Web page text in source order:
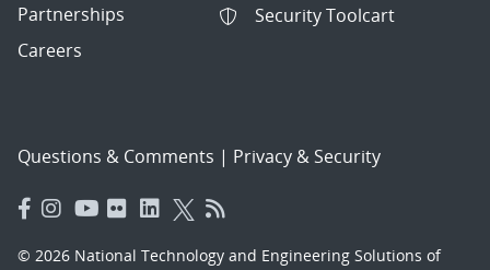
Partnerships
Careers
Security Toolcart
Questions & Comments | Privacy & Security
© 2026 National Technology and Engineering Solutions of